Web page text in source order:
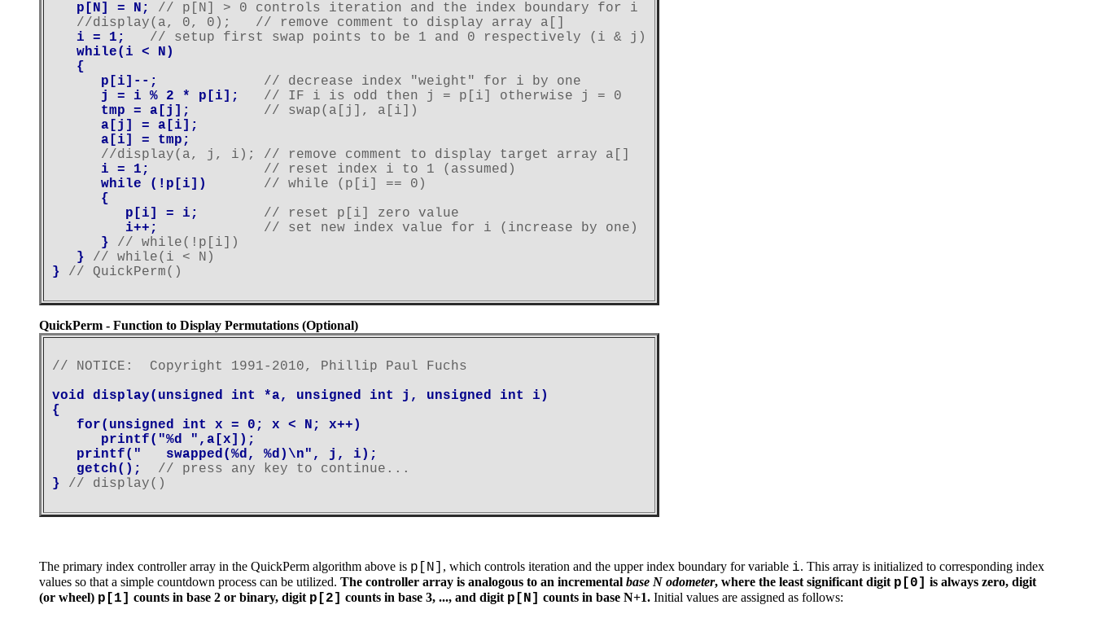
   p[N] = N;
// p[N] > 0 controls iteration and the index boundary for i
   //display(a, 0, 0);   // remove comment to display array a[]
   i = 1;
// setup first swap points to be 1 and 0 respectively (i & j)
   while(i < N)
   {
      p[i]--;
// decrease index "weight" for i by one
      j = i % 2 * p[i];
// IF i is odd then j = p[i] otherwise j = 0
      tmp = a[j];
// swap(a[j], a[i])
      a[j] = a[i];
      a[i] = tmp;
      //display(a, j, i); // remove comment to display target array a[]
      i = 1;
// reset index i to 1 (assumed)
      while (!p[i])
// while (p[i] == 0)
      {
         p[i] = i;
// reset p[i] zero value
         i++;
// set new index value for i (increase by one)
      }
// while(!p[i])
   }
// while(i < N)
}
QuickPerm - Function to Display Permutations (Optional)
// NOTICE:  Copyright 1991-2010, Phillip Paul Fuchs
void display(unsigned int *a, unsigned int j, unsigned int i)
{
   for(unsigned int x = 0; x < N; x++)
      printf("%d ",a[x]);
   printf("   swapped(%d, %d)\n", j, i);
   getch();
// press any key to continue...
}
The primary index controller array in the QuickPerm algorithm above is p[N] , which controls iteration and the upper index boundary for variable i. This array is initialized to corresponding index
values so that a simple countdown process can be utilized. The controller array is analogous to an incremental base N odometer, where the least significant digit p[0] is always zero, digit
(or wheel) p[1] counts in base 2 or binary, digit p[2] counts in base 3, ..., and digit p[N] counts in base N+1. Initial values are assigned as follows: